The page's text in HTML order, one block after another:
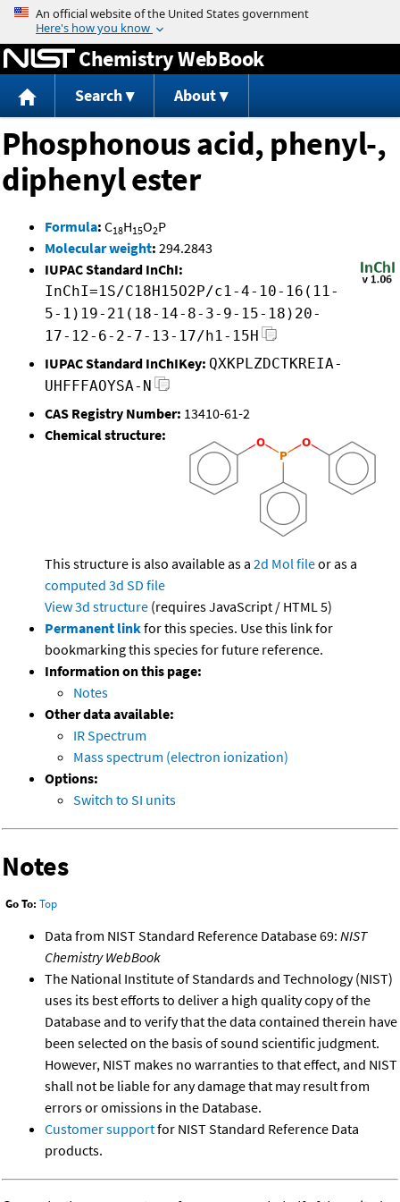
Jump to content
Chemistry WebBook
Search About
Phosphonous acid, phenyl-,
diphenyl ester
Formula: C18H15O2P
Molecular weight: 294.2843
IUPAC Standard InChI:
InChI=1S/C18H15O2P/c1-4-10-16(11-
5-1)19-21(18-14-8-3-9-15-18)20-
17-12-6-2-7-13-17/h1-15H
IUPAC Standard InChIKey: QXKPLZDCTKREIA-
UHFFFAOYSA-N
CAS Registry Number: 13410-61-2
Chemical structure:
This structure is also available as a 2d Mol fileor as a
computed 3d SD file
View 3d structure (requires JavaScript / HTML 5)
Permanent linkfor this species. Use this link for
bookmarking this species for future reference.
Information on this page:
Notes
Other data available:
IR Spectrum
Mass spectrum (electron ionization)
Options:
Switch to SI units
Notes
Go To: Top
Data from NIST Standard Reference Database 69: NIST
Chemistry WebBook
The National Institute of Standards and Technology (NIST)
uses its best efforts to deliver a high quality copy of the
Database and to verify that the data contained therein have
been selected on the basis of sound scientific judgment.
However, NIST makes no warranties to that effect, and NIST
shall not be liable for any damage that may result from
errors or omissions in the Database.
Customer supportfor NIST Standard Reference Data
products.